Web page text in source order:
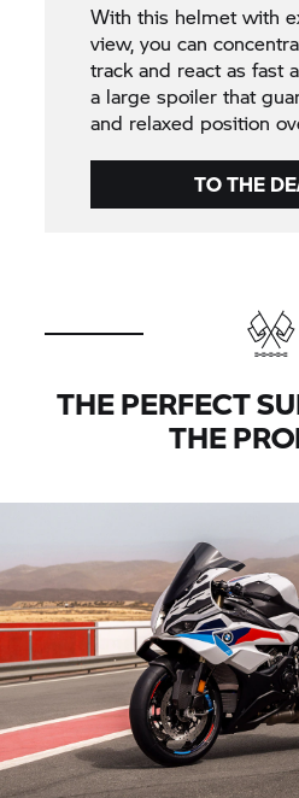
With this helmet with
view, you can
track and react as fast
a large spoiler that
and relaxed position
TO THE
THE PERFECT
THE